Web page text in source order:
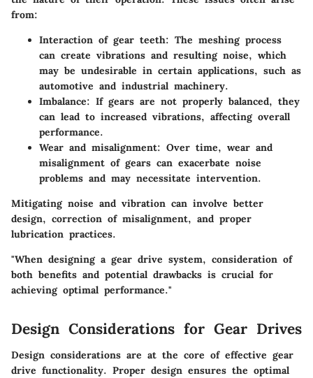
from:
Interaction of gear teeth: The meshing process
can create vibrations and resulting noise, which
may be undesirable in certain applications, such as
automotive and industrial machinery.
Imbalance: If gears are not properly balanced, they
can lead to increased vibrations, affecting overall
performance.
Wear and misalignment: Over time, wear and
misalignment of gears can exacerbate noise
problems and may necessitate intervention.
Mitigating noise and vibration can involve better
design, correction of misalignment, and proper
lubrication practices.
"When designing a gear drive system, consideration of
both benefits and potential drawbacks is crucial for
achieving optimal performance."
Design Considerations for Gear Drives
Design considerations are at the core of effective gear
drive functionality. Proper design ensures the optimal